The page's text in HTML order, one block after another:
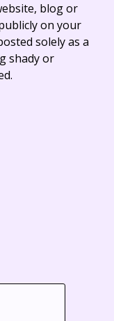
blog or
on your
solely as a
shady or